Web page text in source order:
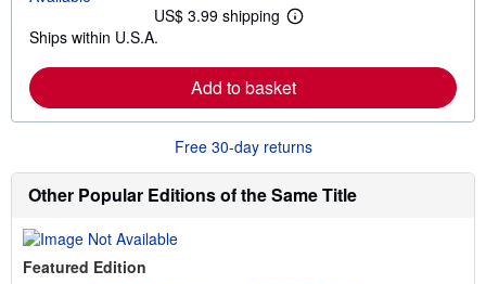
s
p
p
i
n
r
a
e
US$ 3.99 shipping
L
r
n
o
e
a
o
Ships within U.S.A.
Add to basket
Free 30-day returns
Other Popular Editions of the Same Title
Featured Edition